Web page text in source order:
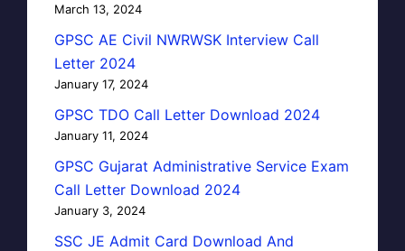
March 13, 2024
GPSC AE Civil NWRWSK Interview Call
Letter 2024
January 17, 2024
GPSC TDO Call Letter Download 2024
January 11, 2024
GPSC Gujarat Administrative Service Exam
Call Letter Download 2024
January 3, 2024
SSC JE Admit Card Download And